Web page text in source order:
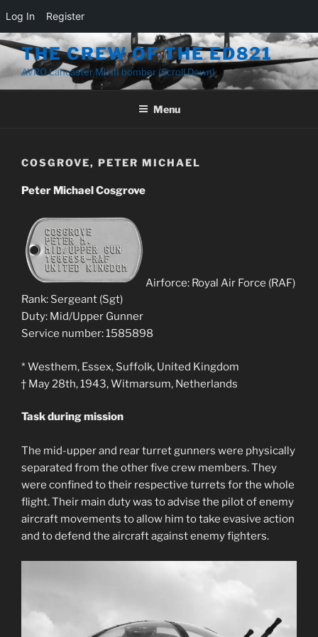
Log In Register
Skip
content
THE CREW OF THE ED821
AVRO Lancaster Mk III bomber (Scroll Down)
Menu
COSGROVE, PETER MICHAEL
Peter Michael Cosgrove
Airforce: Royal Air Force (RAF)
Rank: Sergeant (Sgt)
Duty: Mid/Upper Gunner
Service number: 1585898
* Westhem, Essex, Suffolk, United Kingdom
† May 28th, 1943, Witmarsum, Netherlands
Task during mission
The mid-upper and rear turret gunners were physically
separated from the other five crew members. They
were confined to their respective turrets for the whole
flight. Their main duty was to advise the pilot of enemy
aircraft movements to allow him to take evasive action
and to defend the aircraft against enemy fighters.